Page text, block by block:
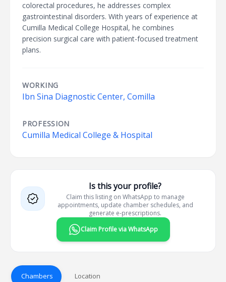
colorectal procedures, he addresses complex
gastrointestinal disorders. With years of experience at
Cumilla Medical College Hospital, he combines
precision surgical care with patient-focused treatment
plans.
WORKING
Ibn Sina Diagnostic Center, Comilla
PROFESSION
Cumilla Medical College & Hospital
Is this your profile?
Claim this listing on WhatsApp to manage
appointments, update chamber schedules, and
generate e-prescriptions.
Claim Profile via WhatsApp
Chambers Location